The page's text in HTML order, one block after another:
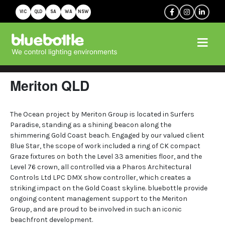
VIC QLD SA WA NSW
Meriton QLD
The Ocean project by Meriton Group is located in Surfers
Paradise, standing as a shining beacon along the
shimmering Gold Coast beach. Engaged by our valued client
Blue Star, the scope of work included a ring of CK compact
Graze fixtures on both the Level 33 amenities floor, and the
Level 76 crown, all controlled via a Pharos Architectural
Controls Ltd LPC DMX show controller, which creates a
striking impact on the Gold Coast skyline. bluebottle provide
ongoing content management support to the Meriton
Group, and are proud to be involved in such an iconic
beachfront development.